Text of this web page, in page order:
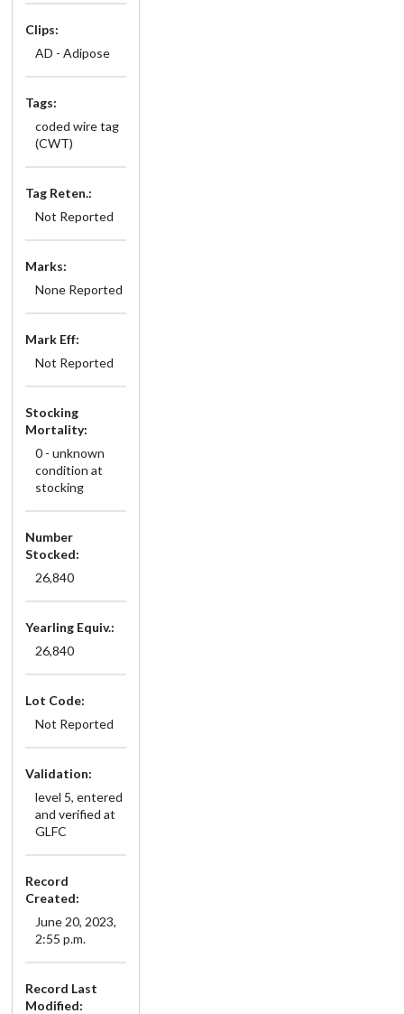
Clips:
AD - Adipose
Tags:
coded wire tag
(CWT)
Tag Reten.:
Not Reported
Marks:
None Reported
Mark Eff:
Not Reported
Stocking
Mortality:
0 - unknown
condition at
stocking
Number
Stocked:
26,840
Yearling Equiv.:
26,840
Lot Code:
Not Reported
Validation:
level 5, entered
and verified at
GLFC
Record
Created:
June 20, 2023,
2:55 p.m.
Record Last
Modified: